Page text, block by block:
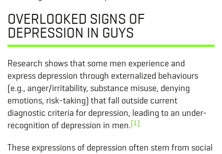
OVERLOOKED SIGNS OF
DEPRESSION IN GUYS
Research shows that some men experience and
express depression through externalized behaviours
(e.g., anger/irritability, substance misuse, denying
emotions, risk-taking) that fall outside current
diagnostic criteria for depression, leading to an under-
recognition of depression in men.[1]
These expressions of depression often stem from social